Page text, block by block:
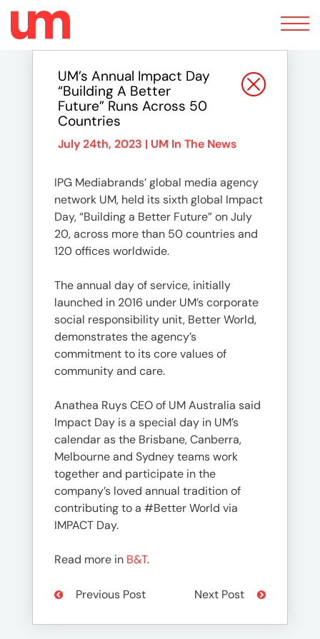
Toggle
navigation
UM’s Annual Impact Day
“Building A Better
Future” Runs Across 50
Countries
July 24th, 2023 | UM In The News
IPG Mediabrands’ global media agency
network UM, held its sixth global Impact
Day, “Building a Better Future” on July
20, across more than 50 countries and
120 offices worldwide.
The annual day of service, initially
launched in 2016 under UM’s corporate
social responsibility unit, Better World,
demonstrates the agency’s
commitment to its core values of
community and care.
Anathea Ruys CEO of UM Australia said
Impact Day is a special day in UM’s
calendar as the Brisbane, Canberra,
Melbourne and Sydney teams work
together and participate in the
company’s loved annual tradition of
contributing to a #Better World via
IMPACT Day.
Read more in B&T.
Previous Post Next Post